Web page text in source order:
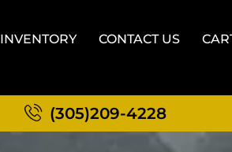
INVENTORY CONTACT US
(305)209-4228